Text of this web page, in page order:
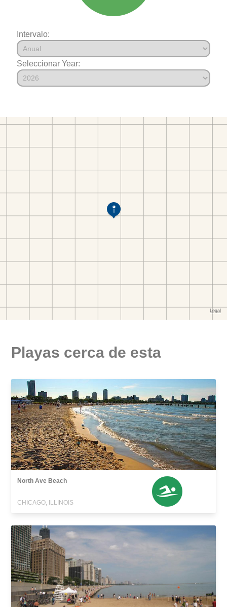
Intervalo:
Seleccionar Year:
Playas cerca de esta
North Ave Beach
CHICAGO, ILLINOIS